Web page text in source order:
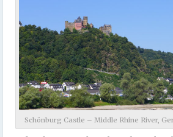
Schönburg Castle – Middle Rhine River,